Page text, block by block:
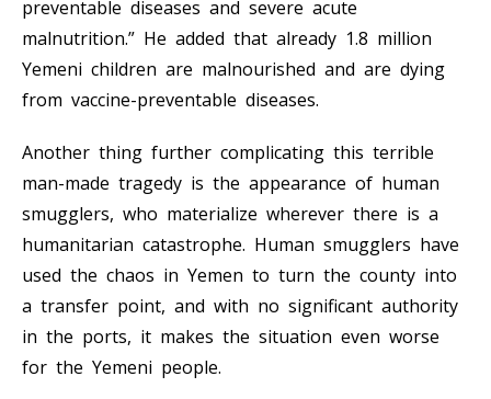
preventable diseases and severe acute
malnutrition.” He added that already 1.8 million
Yemeni children are malnourished and are dying
from vaccine-preventable diseases.
Another thing further complicating this terrible
man-made tragedy is the appearance of human
smugglers, who materialize wherever there is a
humanitarian catastrophe. Human smugglers have
used the chaos in Yemen to turn the county into
a transfer point, and with no significant authority
in the ports, it makes the situation even worse
for the Yemeni people.